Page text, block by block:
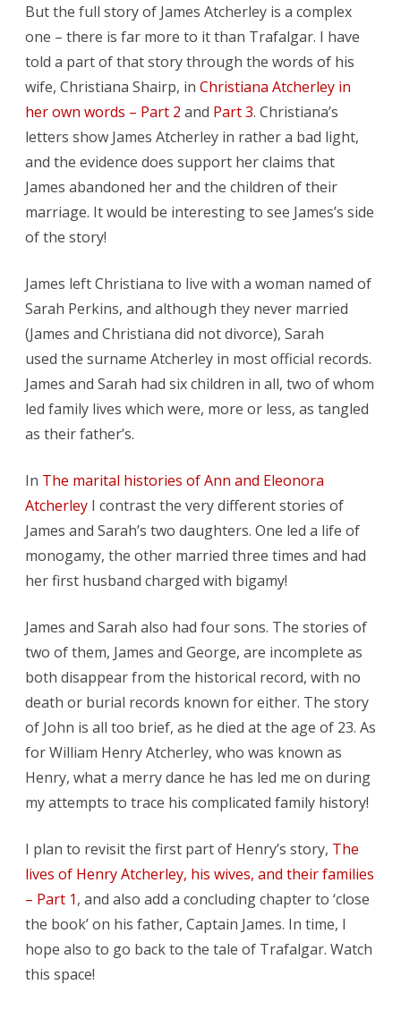
But the full story of James Atcherley is a complex
one – there is far more to it than Trafalgar. I have
told a part of that story through the words of his
wife, Christiana Shairp, in Christiana Atcherley in
her own words – Part 2 and Part 3. Christiana’s
letters show James Atcherley in rather a bad light,
and the evidence does support her claims that
James abandoned her and the children of their
marriage. It would be interesting to see James’s side
of the story!
James left Christiana to live with a woman named of
Sarah Perkins, and although they never married
(James and Christiana did not divorce), Sarah
used the surname Atcherley in most official records.
James and Sarah had six children in all, two of whom
led family lives which were, more or less, as tangled
as their father’s.
In The marital histories of Ann and Eleonora
Atcherley I contrast the very different stories of
James and Sarah’s two daughters. One led a life of
monogamy, the other married three times and had
her first husband charged with bigamy!
James and Sarah also had four sons. The stories of
two of them, James and George, are incomplete as
both disappear from the historical record, with no
death or burial records known for either. The story
of John is all too brief, as he died at the age of 23. As
for William Henry Atcherley, who was known as
Henry, what a merry dance he has led me on during
my attempts to trace his complicated family history!
I plan to revisit the first part of Henry’s story, The
lives of Henry Atcherley, his wives, and their families
– Part 1, and also add a concluding chapter to ‘close
the book’ on his father, Captain James. In time, I
hope also to go back to the tale of Trafalgar. Watch
this space!